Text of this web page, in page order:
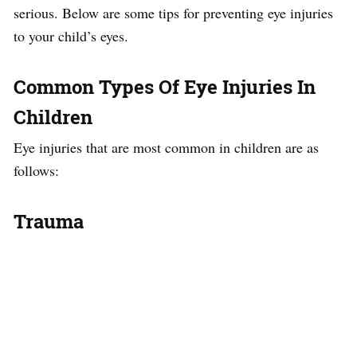
serious. Below are some tips for preventing eye injuries
to your child’s eyes.
Common Types Of Eye Injuries In
Children
Eye injuries that are most common in children are as
follows:
Trauma